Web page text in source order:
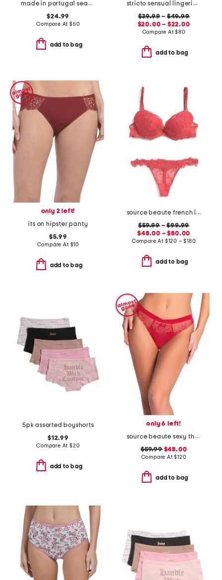
made in portugal seamless full briefs
$24.99
Compare At $50
add to bag
stricto sensual lingerie collection
$39.99 – $49.99
$20.00 – $22.00
Compare At$80
add to bag
only 2 left!
its on hipster panty
$5.99
Compare At $10
add to bag
source beaute french lace lingerie collection
$59.99–$99.99
$48.00 – $80.00
Compare At $120 – $180
add to bag
5pk assorted boyshorts
$12.99
Compare At $20
add to bag
only 6 left!
source beaute sexy thong
$59.99$48.00
Compare At$120
add to bag